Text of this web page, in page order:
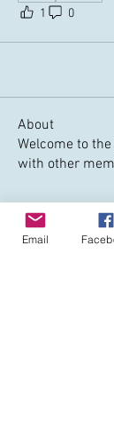
1 0
About
Welcome to
with other
Members
Email